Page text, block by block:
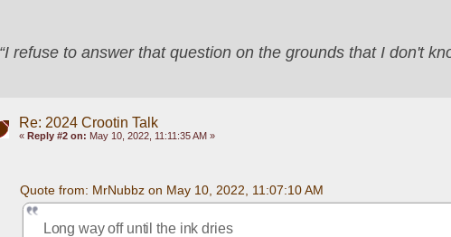
“I refuse to answer that question on the grounds that I don't
Re: 2024 Crootin Talk
« Reply #2 on: May 10, 2022, 11:11:35 AM »
Quote from: MrNubbz on May 10, 2022, 11:07:10 AM
Long way off until the ink dries